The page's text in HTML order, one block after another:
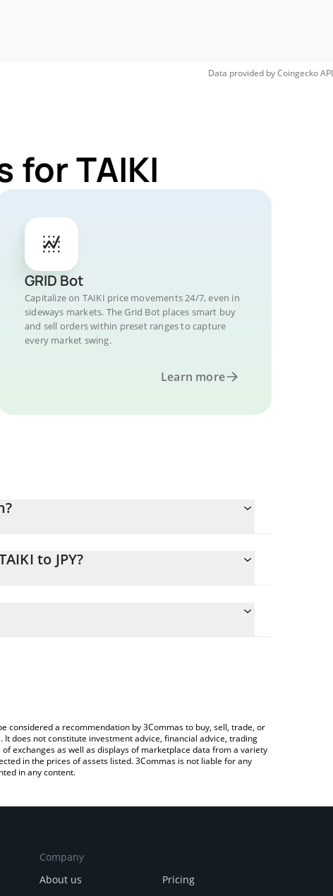
Data provided byCoingeckoAPI
for TAIKI
GRID Bot
Capitalize on TAIKI price movements 24/7, even in
sideways markets. The Grid Bot places smart buy
and sell orders within preset ranges to capture
every market swing.
Learn more
to JPY?
will automatically convert the value in Japanese yen
considered a recommendation by 3Commas to buy, sell, trade, or
does not constitute investment advice, financial advice, trading
exchanges as well as displays of marketplace data from a variety
in the prices of assets listed. 3Commas is not liable for any
in any content.
Company
About us
Pricing